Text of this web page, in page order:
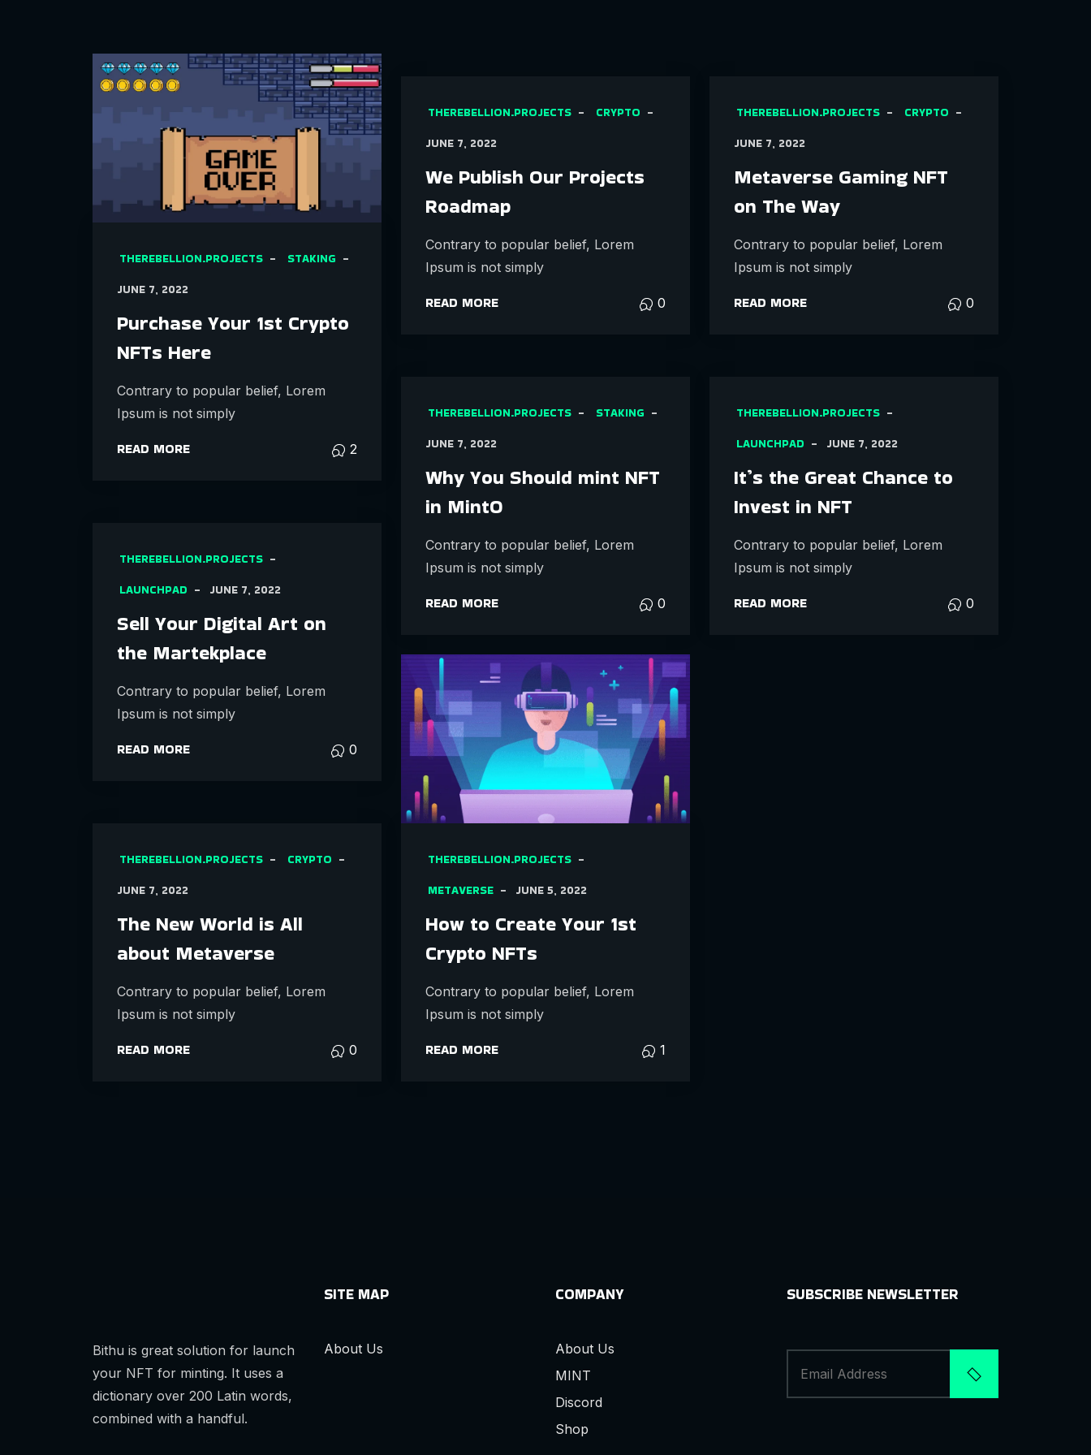
THEREBELLION.PROJECTS
STAKING
JUNE 7, 2022
Purchase Your 1st Crypto
NFTs Here
Contrary to popular belief, Lorem
Ipsum is not simply
READ MORE 2
THEREBELLION.PROJECTS
CRYPTO
JUNE 7, 2022
We Publish Our Projects
Roadmap
Contrary to popular belief, Lorem
Ipsum is not simply
READ MORE 0
THEREBELLION.PROJECTS
CRYPTO
JUNE 7, 2022
Metaverse Gaming NFT
on The Way
Contrary to popular belief, Lorem
Ipsum is not simply
READ MORE 0
THEREBELLION.PROJECTS
LAUNCHPAD
JUNE 7, 2022
Sell Your Digital Art on
the Martekplace
Contrary to popular belief, Lorem
Ipsum is not simply
READ MORE 0
THEREBELLION.PROJECTS
STAKING
JUNE 7, 2022
Why You Should mint NFT
in MintO
Contrary to popular belief, Lorem
Ipsum is not simply
READ MORE 0
THEREBELLION.PROJECTS
LAUNCHPAD
JUNE 7, 2022
It’s the Great Chance to
Invest in NFT
Contrary to popular belief, Lorem
Ipsum is not simply
READ MORE 0
THEREBELLION.PROJECTS
CRYPTO
JUNE 7, 2022
The New World is All
about Metaverse
Contrary to popular belief, Lorem
Ipsum is not simply
READ MORE 0
THEREBELLION.PROJECTS
METAVERSE
JUNE 5, 2022
How to Create Your 1st
Crypto NFTs
Contrary to popular belief, Lorem
Ipsum is not simply
READ MORE 1
Bithu is great solution for launch
your NFT for minting. It uses a
dictionary over 200 Latin words,
combined with a handful.
SITE MAP
About Us
COMPANY
About Us
MINT
Discord
Shop
SUBSCRIBE NEWSLETTER